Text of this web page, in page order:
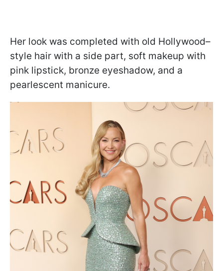
Her look was completed with old Hollywood–
style hair with a side part, soft makeup with
pink lipstick, bronze eyeshadow, and a
pearlescent manicure.